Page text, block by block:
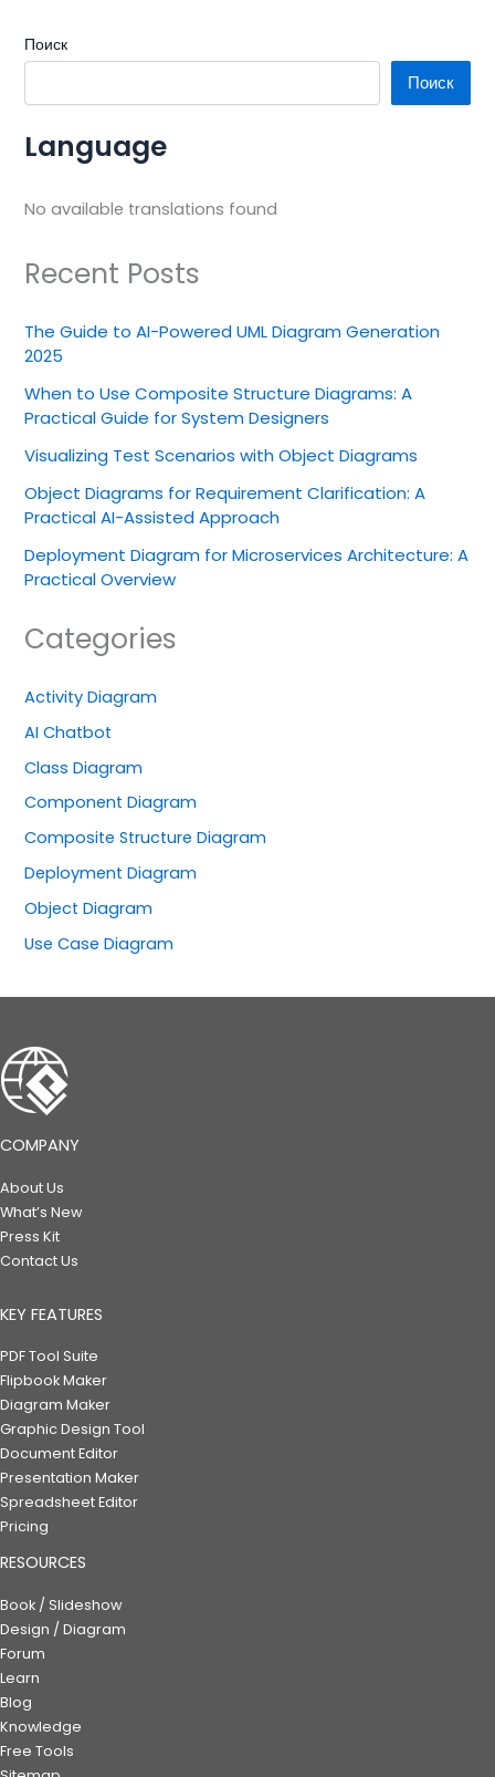
Поиск
Поиск
Language
No available translations found
Recent Posts
The Guide to AI-Powered UML Diagram Generation
2025
When to Use Composite Structure Diagrams: A
Practical Guide for System Designers
Visualizing Test Scenarios with Object Diagrams
Object Diagrams for Requirement Clarification: A
Practical AI-Assisted Approach
Deployment Diagram for Microservices Architecture: A
Practical Overview
Categories
Activity Diagram
AI Chatbot
Class Diagram
Component Diagram
Composite Structure Diagram
Deployment Diagram
Object Diagram
Use Case Diagram
COMPANY
About Us
What’s New
Press Kit
Contact Us
KEY FEATURES
PDF Tool Suite
Flipbook Maker
Diagram Maker
Graphic Design Tool
Document Editor
Presentation Maker
Spreadsheet Editor
Pricing
RESOURCES
Book / Slideshow
Design / Diagram
Forum
Learn
Blog
Knowledge
Free Tools